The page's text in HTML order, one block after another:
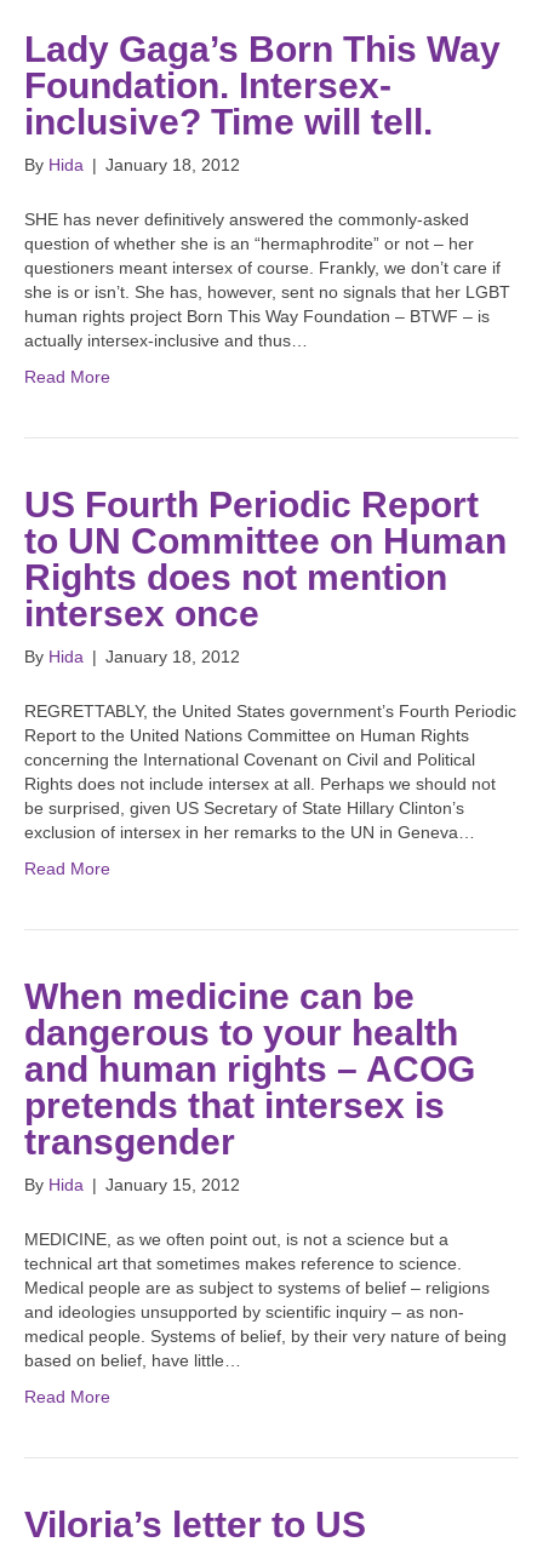
Lady Gaga’s Born This Way
Foundation. Intersex-
inclusive? Time will tell.
By Hida | January 18, 2012
SHE has never definitively answered the commonly-asked
question of whether she is an “hermaphrodite” or not – her
questioners meant intersex of course. Frankly, we don’t care if
she is or isn’t. She has, however, sent no signals that her LGBT
human rights project Born This Way Foundation – BTWF – is
actually intersex-inclusive and thus…
Read More
US Fourth Periodic Report
to UN Committee on Human
Rights does not mention
intersex once
By Hida | January 18, 2012
REGRETTABLY, the United States government’s Fourth Periodic
Report to the United Nations Committee on Human Rights
concerning the International Covenant on Civil and Political
Rights does not include intersex at all. Perhaps we should not
be surprised, given US Secretary of State Hillary Clinton’s
exclusion of intersex in her remarks to the UN in Geneva…
Read More
When medicine can be
dangerous to your health
and human rights – ACOG
pretends that intersex is
transgender
By Hida | January 15, 2012
MEDICINE, as we often point out, is not a science but a
technical art that sometimes makes reference to science.
Medical people are as subject to systems of belief – religions
and ideologies unsupported by scientific inquiry – as non-
medical people. Systems of belief, by their very nature of being
based on belief, have little…
Read More
Viloria’s letter to US